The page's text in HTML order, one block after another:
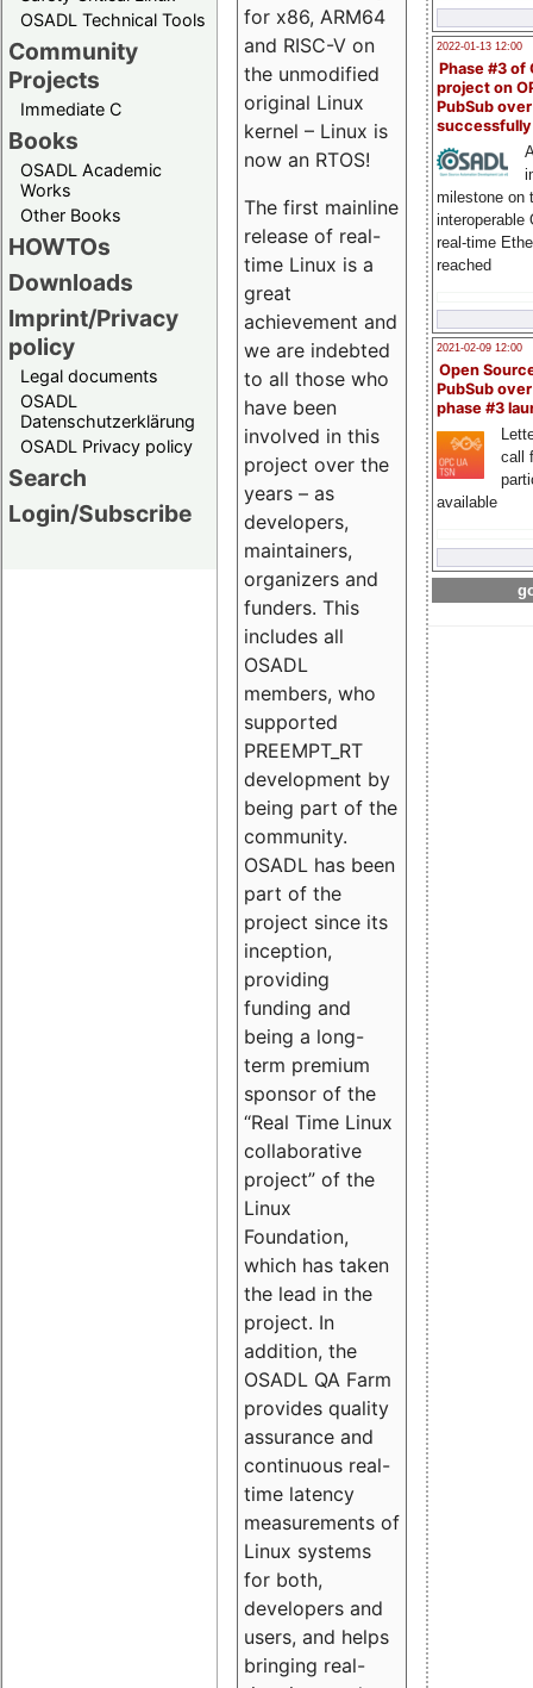
OSADL Technical Tools
Community
Projects
Immediate C
Books
OSADL Academic
Works
Other Books
HOWTOs
Downloads
Imprint/Privacy
policy
Legal documents
OSADL
Datenschutzerklärung
OSADL Privacy policy
Search
Login/Subscribe
2022-01-13 12:00
Phase #3 of
project on
PubSub over
milestone on
interoperable
real-time
reached
2021-02-09 12:00
Open
PubSub
phase #3
call
available
for x86, ARM64
and RISC-V on
the unmodified
original Linux
kernel – Linux is
now an RTOS!
The first mainline
release of real-
time Linux is a
great
achievement and
we are indebted
to all those who
have been
involved in this
project over the
years – as
developers,
maintainers,
organizers and
funders. This
includes all
OSADL
members, who
supported
PREEMPT_RT
development by
being part of the
community.
OSADL has been
part of the
project since its
inception,
providing
funding and
being a long-
term premium
sponsor of the
“Real Time Linux
collaborative
project” of the
Linux
Foundation,
which has taken
the lead in the
project. In
addition, the
OSADL QA Farm
provides quality
assurance and
continuous real-
time latency
measurements of
Linux systems
for both,
developers and
users, and helps
bringing real-